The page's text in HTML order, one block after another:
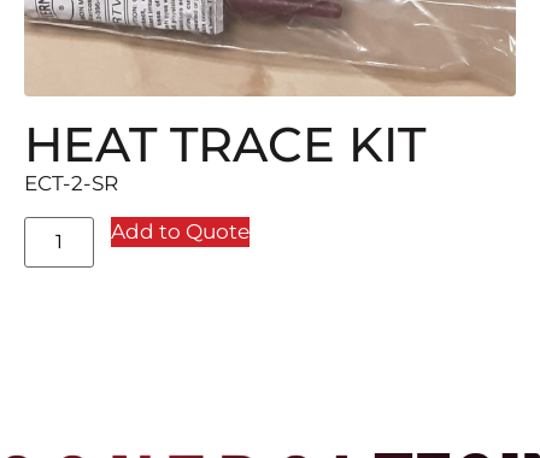
HEAT TRACE KIT
ECT-2-SR
Add to Quote